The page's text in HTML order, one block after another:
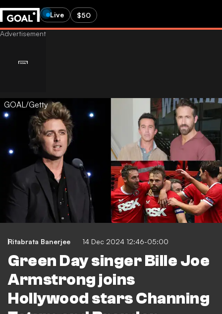
Live $50
GOAL/Getty
Ritabrata Banerjee 14 Dec 2024 12:46-05:00
Green Day singer Bille Joe
Armstrong joins
Hollywood stars Channing